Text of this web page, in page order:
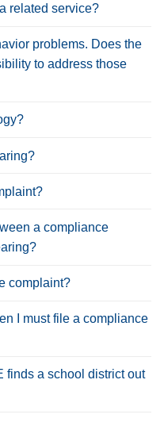
related service?
problems. Does the
to address those
a compliance
complaint?
I must file a compliance
finds a school district out